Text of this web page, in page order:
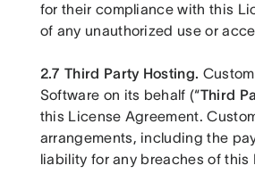
for their compliance with this
of any unauthorized use or
2.7 Third Party Hosting.
Software on its behalf (“Third
this License Agreement.
arrangements, including the
liability for any breaches of this